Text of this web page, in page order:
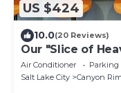
US $424
10.0(20 Reviews)
Our "Slice of
U of U and
Air Conditioner Parking
Salt Lake City
Canyon Rim